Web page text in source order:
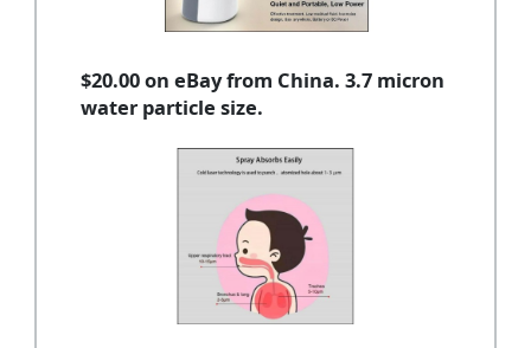
$20.00 on eBay from China. 3.7 micron
water particle size.